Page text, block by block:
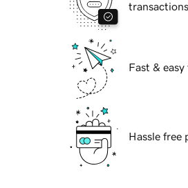
transactions
Fast &
Hassle free